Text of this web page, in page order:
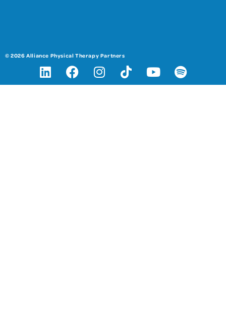
© 2026 Alliance Physical Therapy Partners